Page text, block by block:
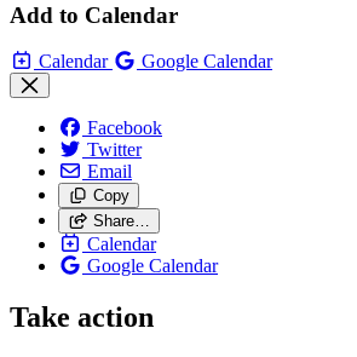
Add to Calendar
Calendar Google Calendar
Facebook
Twitter
Email
Copy
Share…
Calendar
Google Calendar
Take action